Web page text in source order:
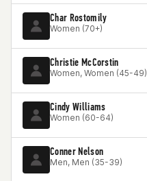
Char Rostomily
Women (70+)
Christie McCorstin
Women, Women (45-49)
Cindy Williams
Women (60-64)
Conner Nelson
Men, Men (35-39)